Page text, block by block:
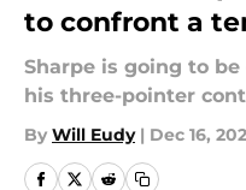
to confront a
Sharpe is going to
his three-pointer
By Will Eudy | Dec 16,